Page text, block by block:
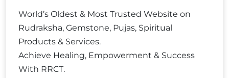
World’s Oldest & Most Trusted Website on
Rudraksha, Gemstone, Pujas, Spiritual
Products & Services.
Achieve Healing, Empowerment & Success
With RRCT.